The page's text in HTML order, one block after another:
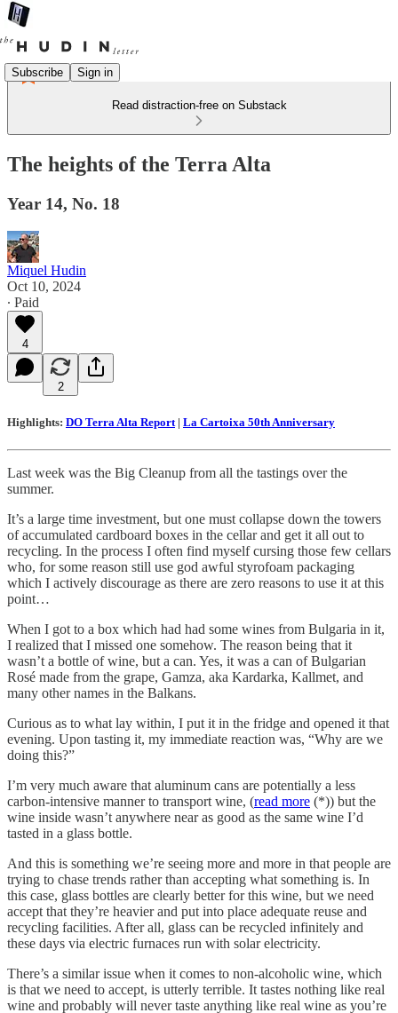
Subscribe Sign in
Read distraction-free on Substack
The heights of the Terra Alta
Year 14, No. 18
Miquel Hudin
Oct 10, 2024
∙ Paid
4
2
Highlights: DO Terra Alta Report | La Cartoixa 50th Anniversary
Last week was the Big Cleanup from all the tastings over the
summer.
It’s a large time investment, but one must collapse down the towers
of accumulated cardboard boxes in the cellar and get it all out to
recycling. In the process I often find myself cursing those few cellars
who, for some reason still use god awful styrofoam packaging
which I actively discourage as there are zero reasons to use it at this
point…
When I got to a box which had had some wines from Bulgaria in it,
I realized that I missed one somehow. The reason being that it
wasn’t a bottle of wine, but a can. Yes, it was a can of Bulgarian
Rosé made from the grape, Gamza, aka Kardarka, Kallmet, and
many other names in the Balkans.
Curious as to what lay within, I put it in the fridge and opened it that
evening. Upon tasting it, my immediate reaction was, “Why are we
doing this?”
I’m very much aware that aluminum cans are potentially a less
carbon-intensive manner to transport wine, (read more (*)) but the
wine inside wasn’t anywhere near as good as the same wine I’d
tasted in a glass bottle.
And this is something we’re seeing more and more in that people are
trying to chase trends rather than accepting what something is. In
this case, glass bottles are clearly better for this wine, but we need
accept that they’re heavier and put into place adequate reuse and
recycling facilities. After all, glass can be recycled infinitely and
these days via electric furnaces run with solar electricity.
There’s a similar issue when it comes to non-alcoholic wine, which
is that we need to accept, is utterly terrible. It tastes nothing like real
wine and probably will never taste anything like real wine as you’re